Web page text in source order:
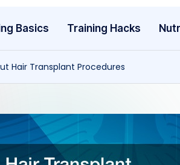
Basics Training Hacks
Hair Transplant Procedures